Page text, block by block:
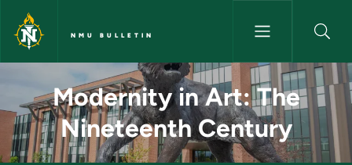
Skip to main content
NMU BULLETIN
Modernity in Art: The
Modernity in Art: The
Nineteenth Century